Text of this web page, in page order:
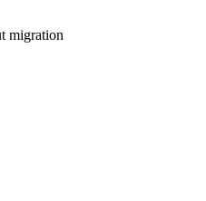
migration